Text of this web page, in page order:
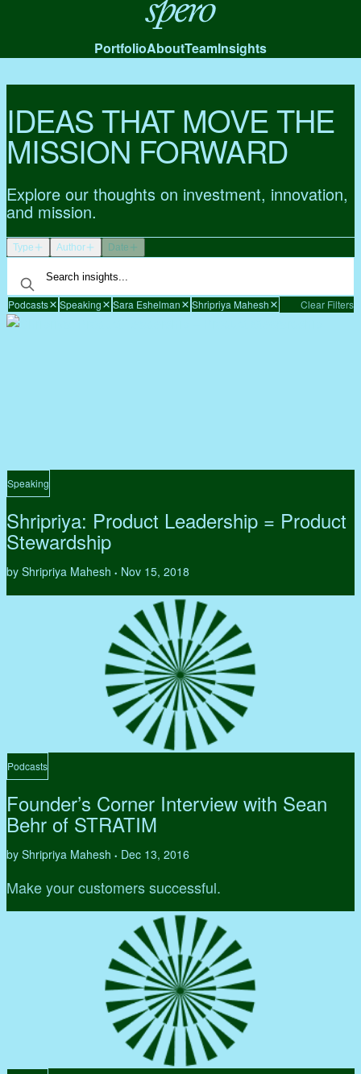
Spero
PortfolioAboutTeamInsights
IDEAS THAT MOVE THE
MISSION FORWARD
Explore our thoughts on investment, innovation,
and mission.
Type Author Date
Podcasts Speaking Sara Eshelman Shripriya Mahesh Clear Filters
Speaking
Shripriya: Product Leadership = Product
Stewardship
by Shripriya Mahesh • Nov 15, 2018
Podcasts
Founder’s Corner Interview with Sean
Behr of STRATIM
by Shripriya Mahesh • Dec 13, 2016
Make your customers successful.